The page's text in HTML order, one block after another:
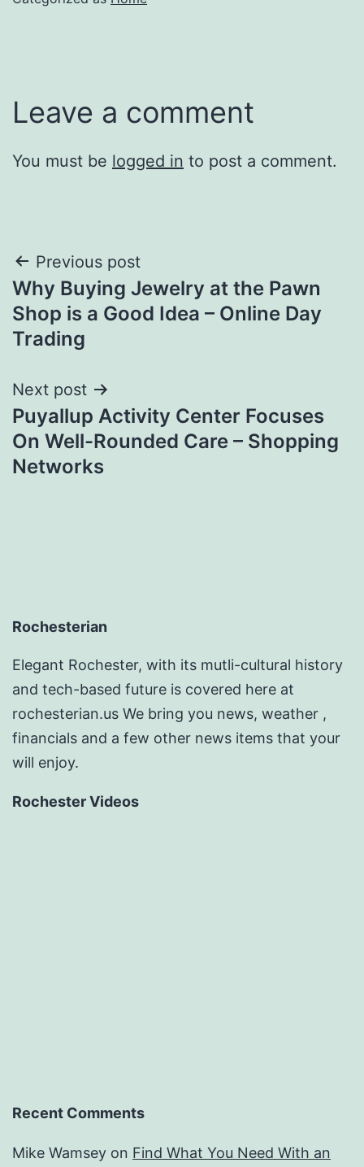
Leave a comment
You must be logged in to post a comment.
Post
navigation
Previous post
Why Buying Jewelry at the Pawn
Shop is a Good Idea – Online Day
Trading
Next post
Puyallup Activity Center Focuses
On Well-Rounded Care – Shopping
Networks
Rochesterian
Elegant Rochester, with its mutli-cultural history
and tech-based future is covered here at
rochesterian.us We bring you news, weather ,
financials and a few other news items that your
will enjoy.
Rochester Videos
Recent Comments
Mike Wamsey on Find What You Need With an